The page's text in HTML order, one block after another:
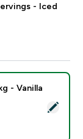
- Iced
- 1kg -
- Vanilla